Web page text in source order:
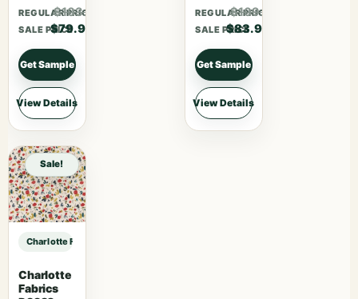
REGULAR PRICE
$103.87
SALE PRICE
$79.90
Get Sample
View Details
REGULAR PRICE
$109.07
SALE PRICE
$83.90
Get Sample
View Details
Sale!
Charlotte Fabrics F200-189 sample
Charlotte
Fabrics